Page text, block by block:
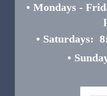
• Mondays -
• Saturdays:
•